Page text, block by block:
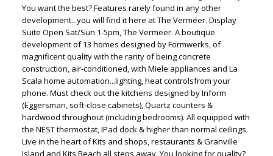
You want the best? Features rarely found in any other
development...you will find it here at The Vermeer. Display
Suite Open Sat/Sun 1-5pm, The Vermeer. A boutique
development of 13 homes designed by Formwerks, of
magnificent quality with the rarity of being concrete
construction, air-conditioned, with Miele appliances and La
Scala home automation...lighting, heat controlsfrom your
phone. Must check out the kitchens designed by Inform
(Eggersman, soft-close cabinets), Quartz counters &
hardwood throughout (including bedrooms). All equipped with
the NEST thermostat, IPad dock & higher than normal ceilings.
Live in the heart of Kits and shops, restaurants & Granville
Island and Kits Beach all steps away. You looking for quality?